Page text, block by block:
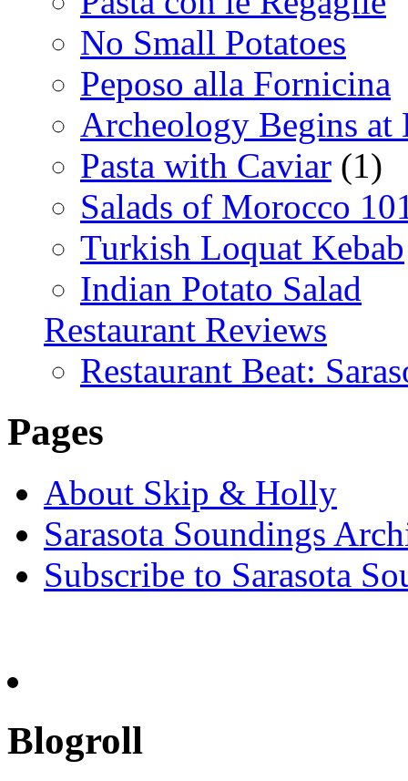
No Small Potatoes
Peposo alla Fornicina
Archeology Begins at
Pasta with Caviar (1)
Salads of Morocco
Turkish Loquat Kebab
Indian Potato Salad
Restaurant Reviews
Restaurant Beat:
Pages
About Skip & Holly
Sarasota Soundings
Subscribe to Sarasota
Blogroll